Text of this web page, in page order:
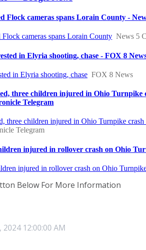
Below For More Information
2024 12:00:00 AM